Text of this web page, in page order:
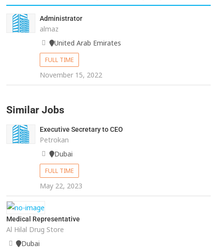
Administrator
almaz
United Arab Emirates
FULL TIME
November 15, 2022
Similar Jobs
Executive Secretary to CEO
Petrokan
Dubai
FULL TIME
May 22, 2023
Medical Representative
Al Hilal Drug Store
Dubai